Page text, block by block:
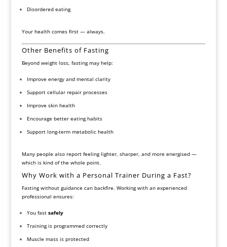
Disordered eating
Your health comes first — always.
Other Benefits of Fasting
Beyond weight loss, fasting may help:
Improve energy and mental clarity
Support cellular repair processes
Improve skin health
Encourage better eating habits
Support long-term metabolic health
Many people also report feeling lighter, sharper, and more energised —
which is kind of the whole point.
Why Work with a Personal Trainer During a Fast?
Fasting without guidance can backfire. Working with an experienced
professional ensures:
You fast safely
Training is programmed correctly
Muscle mass is protected